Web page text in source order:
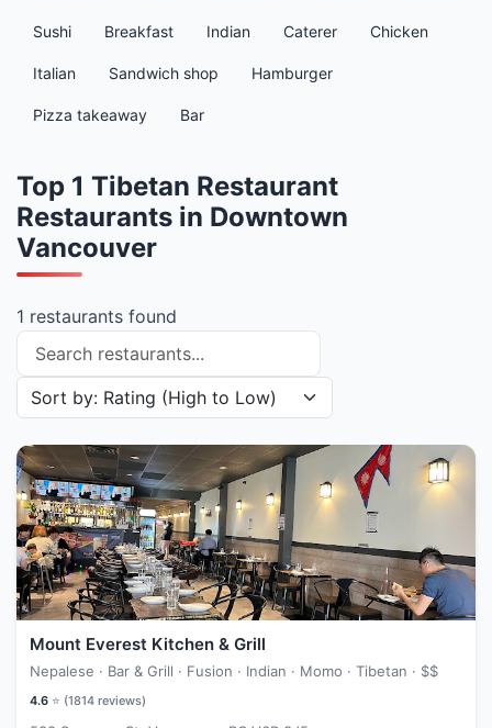
Sushi Breakfast Indian Caterer Chicken
Italian Sandwich shop Hamburger
Pizza takeaway Bar
Top 1 Tibetan Restaurant
Restaurants in Downtown
Vancouver
1 restaurants found
Search restaurants
Sort restaurants by
Mount Everest Kitchen & Grill
Nepalese · Bar & Grill · Fusion · Indian · Momo · Tibetan · $$
4.6 ⭐ (1814 reviews)